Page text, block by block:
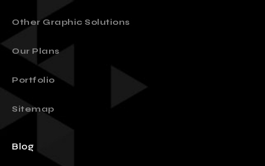
Other Graphic Solutions
Our Plans
Portfolio
Sitemap
Blog